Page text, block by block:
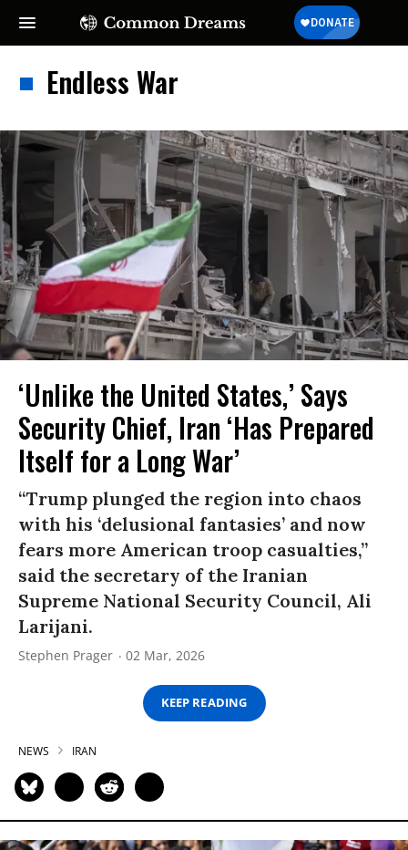
Endless War
‘Unlike the United States,’ Says
Security Chief, Iran ‘Has Prepared
Itself for a Long War’
“Trump plunged the region into chaos
with his ‘delusional fantasies’ and now
fears more American troop casualties,”
said the secretary of the Iranian
Supreme National Security Council, Ali
Larijani.
Stephen Prager 02 Mar, 2026
KEEP READING
NEWS IRAN